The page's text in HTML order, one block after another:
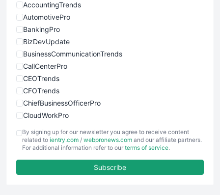
AccountingTrends
AutomotivePro
BankingPro
BizDevUpdate
BusinessCommunicationTrends
CallCenterPro
CEOTrends
CFOTrends
ChiefBusinessOfficerPro
CloudWorkPro
EmployeeExperiencePro
ENTBusinessNews
FinancePro
By signing up for our newsletter you agree to receive content
related to ientry.com / webpronews.com and our affiliate partners.
For additional information refer to our terms of service.
Subscribe